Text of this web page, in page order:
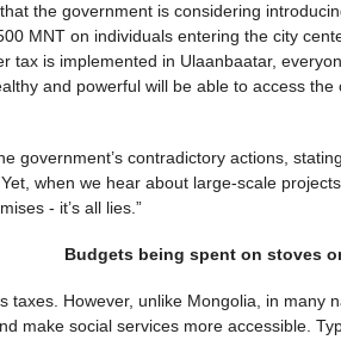
the government is considering
MNT on individuals entering the city
tax is implemented in Ulaanbaatar,
and powerful will be able to access
government’s contradictory actions,
when we hear about large-scale
- it’s all lies.”
Budgets being spent on stoves
taxes. However, unlike Mongolia, in many
make social services more accessible.